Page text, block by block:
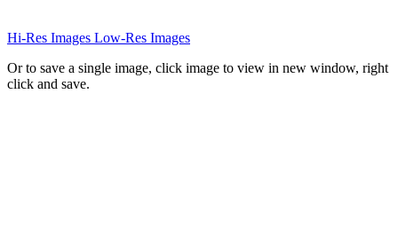
Hi-Res Images Low-Res Images
Or to save a single image, click image to view in new window, right
click and save.